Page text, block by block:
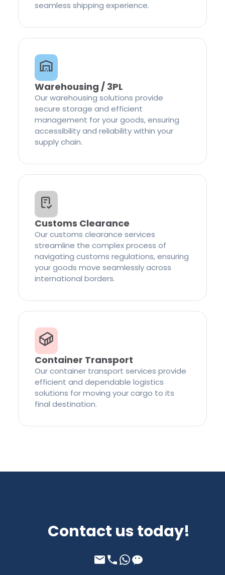
seamless shipping experience.
Warehousing / 3PL
Our warehousing solutions provide
secure storage and efficient
management for your goods, ensuring
accessibility and reliability within your
supply chain.
Customs Clearance
Our customs clearance services
streamline the complex process of
navigating customs regulations, ensuring
your goods move seamlessly across
international borders.
Container Transport
Our container transport services provide
efficient and dependable logistics
solutions for moving your cargo to its
final destination.
Contact us today!